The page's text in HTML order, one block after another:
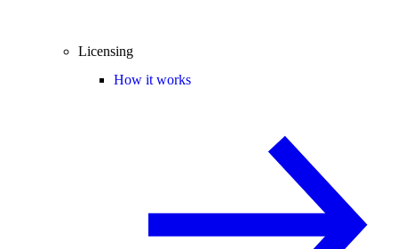
Licensing
How it works